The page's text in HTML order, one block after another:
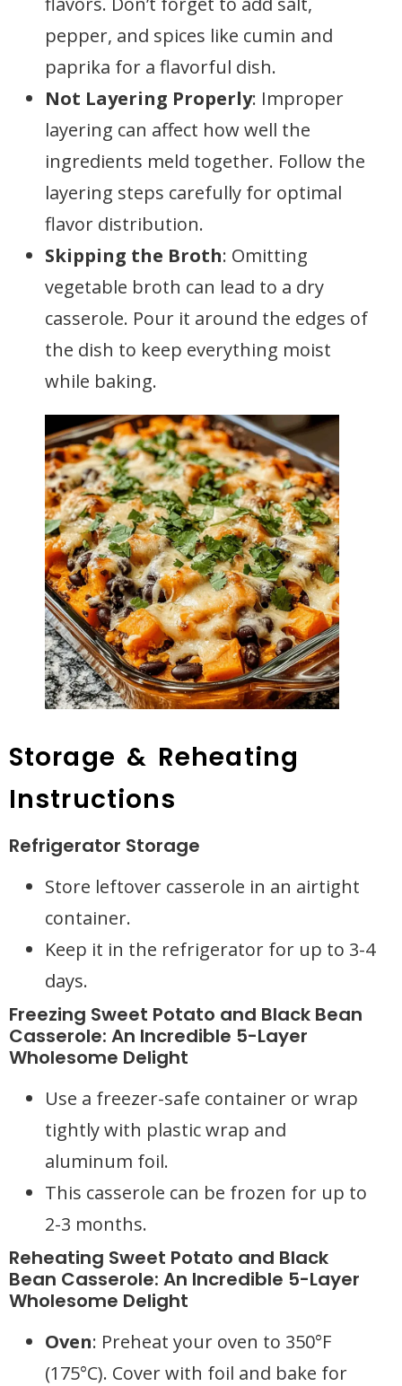
pepper, and spices like cumin and
paprika for a flavorful dish.
Not Layering Properly: Improper
layering can affect how well the
ingredients meld together. Follow the
layering steps carefully for optimal
flavor distribution.
Skipping the Broth: Omitting
vegetable broth can lead to a dry
casserole. Pour it around the edges of
the dish to keep everything moist
while baking.
Storage & Reheating
Instructions
Refrigerator Storage
Store leftover casserole in an airtight
container.
Keep it in the refrigerator for up to 3-4
days.
Freezing Sweet Potato and Black Bean
Casserole: An Incredible 5-Layer
Wholesome Delight
Use a freezer-safe container or wrap
tightly with plastic wrap and
aluminum foil.
This casserole can be frozen for up to
2-3 months.
Reheating Sweet Potato and Black
Bean Casserole: An Incredible 5-Layer
Wholesome Delight
Oven: Preheat your oven to 350°F
(175°C). Cover with foil and bake for